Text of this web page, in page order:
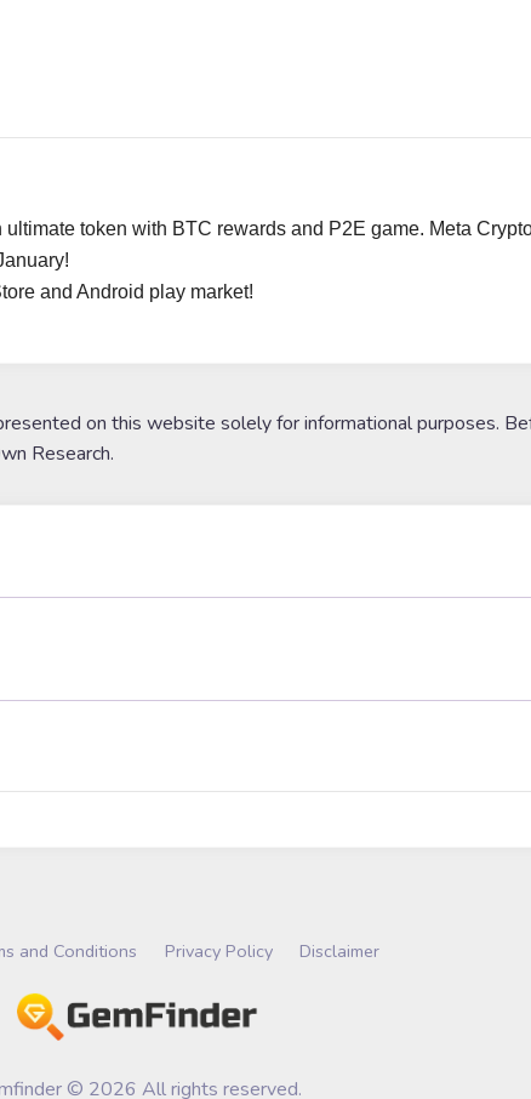
ultimate token with BTC rewards and P2E game. Meta
and Android play market!
on this website solely for informational purposes.
Research.
and Conditions Privacy Policy Disclaimer
© 2026 All rights reserved.